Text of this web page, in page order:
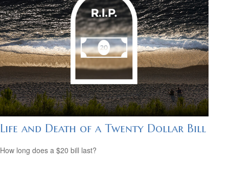
Life and Death of a Twenty Dollar Bill
How long does a $20 bill last?